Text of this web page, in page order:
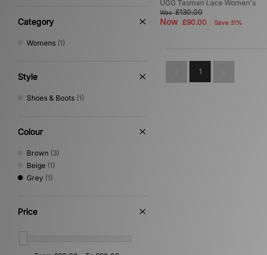
Category
Womens (1)
Style
Shoes & Boots (1)
Colour
Brown (3)
Beige (1)
Grey (1)
Price
UGG Tasman Lace Women's
Was£130.00
Now £90.00 Save 31%
1